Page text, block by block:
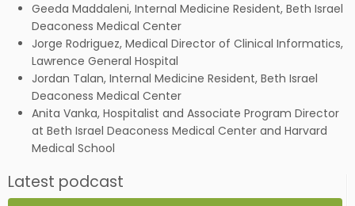
Geeda Maddaleni, Internal Medicine Resident, Beth Israel
Deaconess Medical Center
Jorge Rodriguez, Medical Director of Clinical Informatics,
Lawrence General Hospital
Jordan Talan, Internal Medicine Resident, Beth Israel
Deaconess Medical Center
Anita Vanka, Hospitalist and Associate Program Director
at Beth Israel Deaconess Medical Center and Harvard
Medical School
Latest podcast